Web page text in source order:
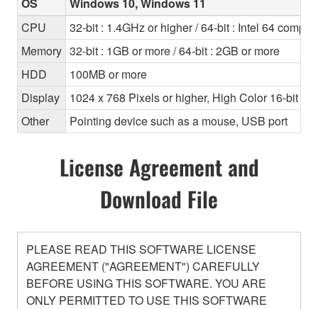
CPU
32-bit : 1.4GHz or higher / 64-bit : Intel 64
Memory 32-bit : 1GB or more / 64-bit : 2GB or more
HDD
100MB or more
Display
1024 x 768 Pixels or higher, High Color 16-bit or
Other
Pointing device such as a mouse, USB port
License Agreement and
Download File
PLEASE READ THIS SOFTWARE LICENSE
AGREEMENT ("AGREEMENT") CAREFULLY
BEFORE USING THIS SOFTWARE. YOU ARE
ONLY PERMITTED TO USE THIS SOFTWARE